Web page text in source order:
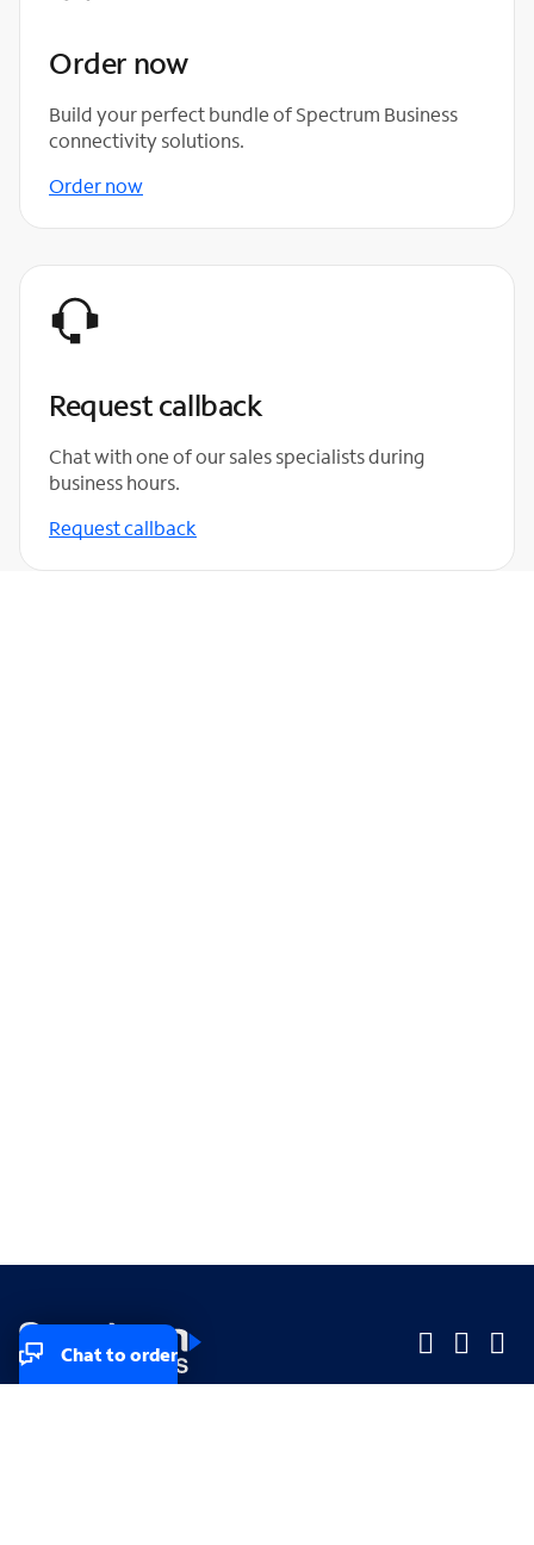
Order now
Build your perfect bundle of Spectrum Business
connectivity solutions.
Order now
Request callback
Chat with one of our sales specialists during
business hours.
Request callback
Chat to order